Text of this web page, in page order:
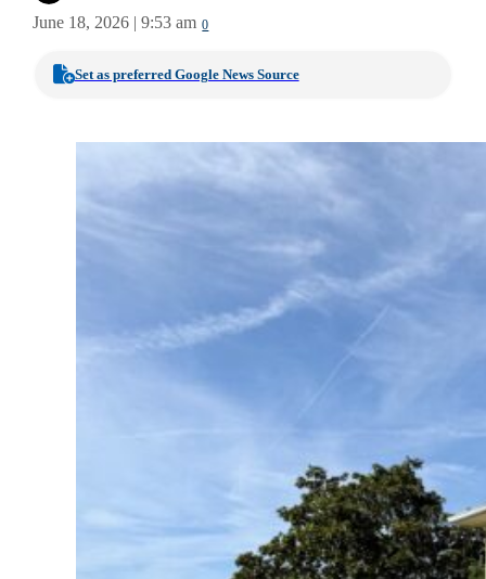
June 18, 2026 | 9:53 am 0
Set as preferred Google News Source